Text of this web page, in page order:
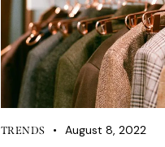
TRENDS August 8, 2022